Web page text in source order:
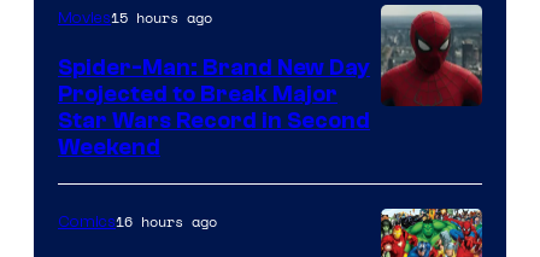
of
Marvel
Comics
Movies15 hours ago
Spider-Man: Brand New Day
Projected to Break Major
Star Wars Record in Second
Weekend
Comics16 hours ago